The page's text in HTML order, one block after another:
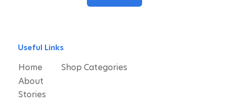
Useful Links
Home
About
Stories
Shop Categories